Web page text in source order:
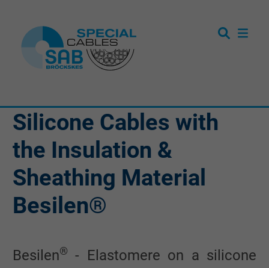
Silicone Cables with
the Insulation &
Sheathing Material
Besilen®
Besilen®
- Elastomere on a silicone